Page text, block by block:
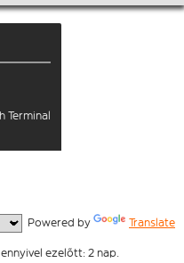
Terminal
Powered by Translate
ezelőtt: 2 nap.